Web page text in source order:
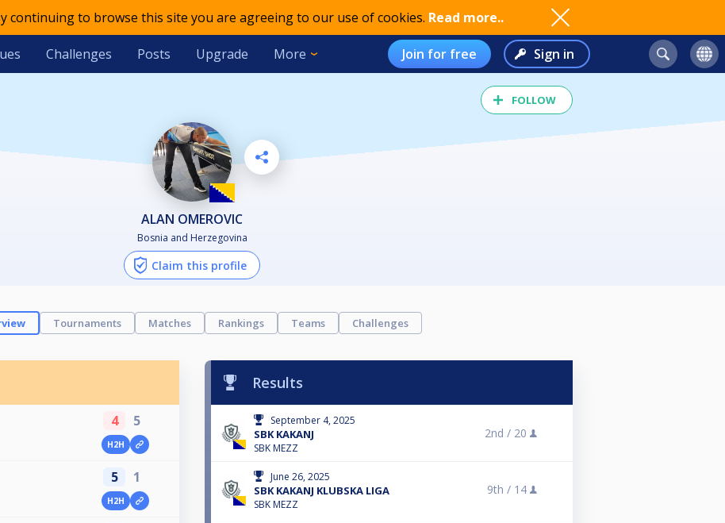
continuing to browse this site you are agreeing to our use of cookies. Read more..
Challenges Posts Upgrade More Join for free Sign in
FOLLOW
ALAN OMEROVIC
Bosnia and Herzegovina
Claim this profile
Tournaments Matches Rankings Teams Challenges
4 5
H2H
5 1
H2H
Results
September 4, 2025
SBK KAKANJ
SBK MEZZ
2nd / 20
June 26, 2025
SBK KAKANJ KLUBSKA LIGA
SBK MEZZ
9th / 14